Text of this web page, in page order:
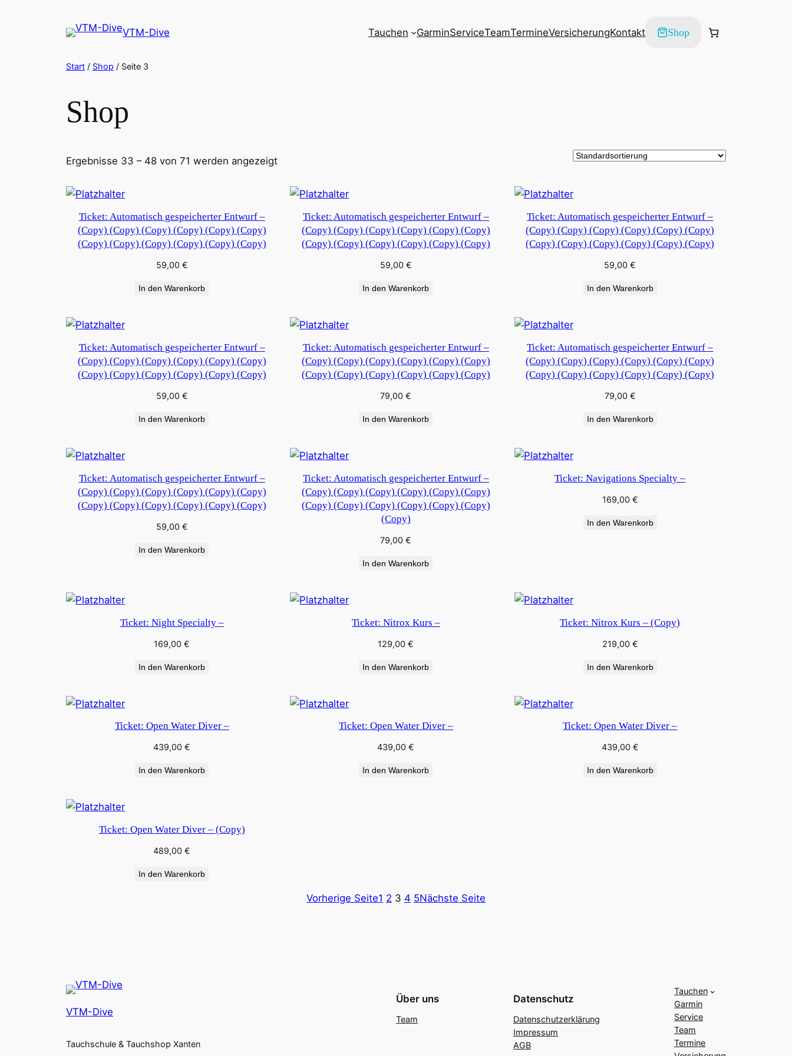
VTM-Dive Tauchen GarminServiceTeamTermineVersicherungKontakt Shop
Start / Shop / Seite 3
Shop
Ergebnisse 33 – 48 von 71 werden angezeigt
Ticket: Automatisch gespeicherter Entwurf –
(Copy) (Copy) (Copy) (Copy) (Copy) (Copy)
(Copy) (Copy) (Copy) (Copy) (Copy) (Copy)
59,00 €
In den Warenkorb
Ticket: Automatisch gespeicherter Entwurf –
(Copy) (Copy) (Copy) (Copy) (Copy) (Copy)
(Copy) (Copy) (Copy) (Copy) (Copy) (Copy)
59,00 €
In den Warenkorb
Ticket: Automatisch gespeicherter Entwurf –
(Copy) (Copy) (Copy) (Copy) (Copy) (Copy)
(Copy) (Copy) (Copy) (Copy) (Copy) (Copy)
59,00€
In den Warenkorb
Ticket: Automatisch gespeicherter Entwurf –
(Copy) (Copy) (Copy) (Copy) (Copy) (Copy)
(Copy) (Copy) (Copy) (Copy) (Copy) (Copy)
59,00 €
In den Warenkorb
Ticket: Automatisch gespeicherter Entwurf –
(Copy) (Copy) (Copy) (Copy) (Copy) (Copy)
(Copy) (Copy) (Copy) (Copy) (Copy) (Copy)
79,00€
In den Warenkorb
Ticket: Automatisch gespeicherter Entwurf –
(Copy) (Copy) (Copy) (Copy) (Copy) (Copy)
(Copy) (Copy) (Copy) (Copy) (Copy) (Copy)
79,00 €
In den Warenkorb
Ticket: Automatisch gespeicherter Entwurf –
(Copy) (Copy) (Copy) (Copy) (Copy) (Copy)
(Copy) (Copy) (Copy) (Copy) (Copy) (Copy)
59,00 €
In den Warenkorb
Ticket: Automatisch gespeicherter Entwurf –
(Copy) (Copy) (Copy) (Copy) (Copy) (Copy)
(Copy) (Copy) (Copy) (Copy) (Copy) (Copy)
(Copy)
79,00€
In den Warenkorb
Ticket: Navigations Specialty –
169,00 €
In den Warenkorb
Ticket: Night Specialty –
169,00€
In den Warenkorb
Ticket: Nitrox Kurs –
129,00€
In den Warenkorb
Ticket: Nitrox Kurs – (Copy)
219,00 €
In den Warenkorb
Ticket: Open Water Diver –
439,00€
In den Warenkorb
Ticket: Open Water Diver –
439,00€
In den Warenkorb
Ticket: Open Water Diver –
439,00 €
In den Warenkorb
Ticket: Open Water Diver – (Copy)
489,00€
In den Warenkorb
Vorherige Seite1 2 3 4 5Nächste Seite
VTM-Dive
Tauchschule & Tauchshop Xanten
Über uns
Team
Datenschutz
Datenschutzerklärung
Impressum
AGB
Tauchen
Garmin
Service
Team
Termine